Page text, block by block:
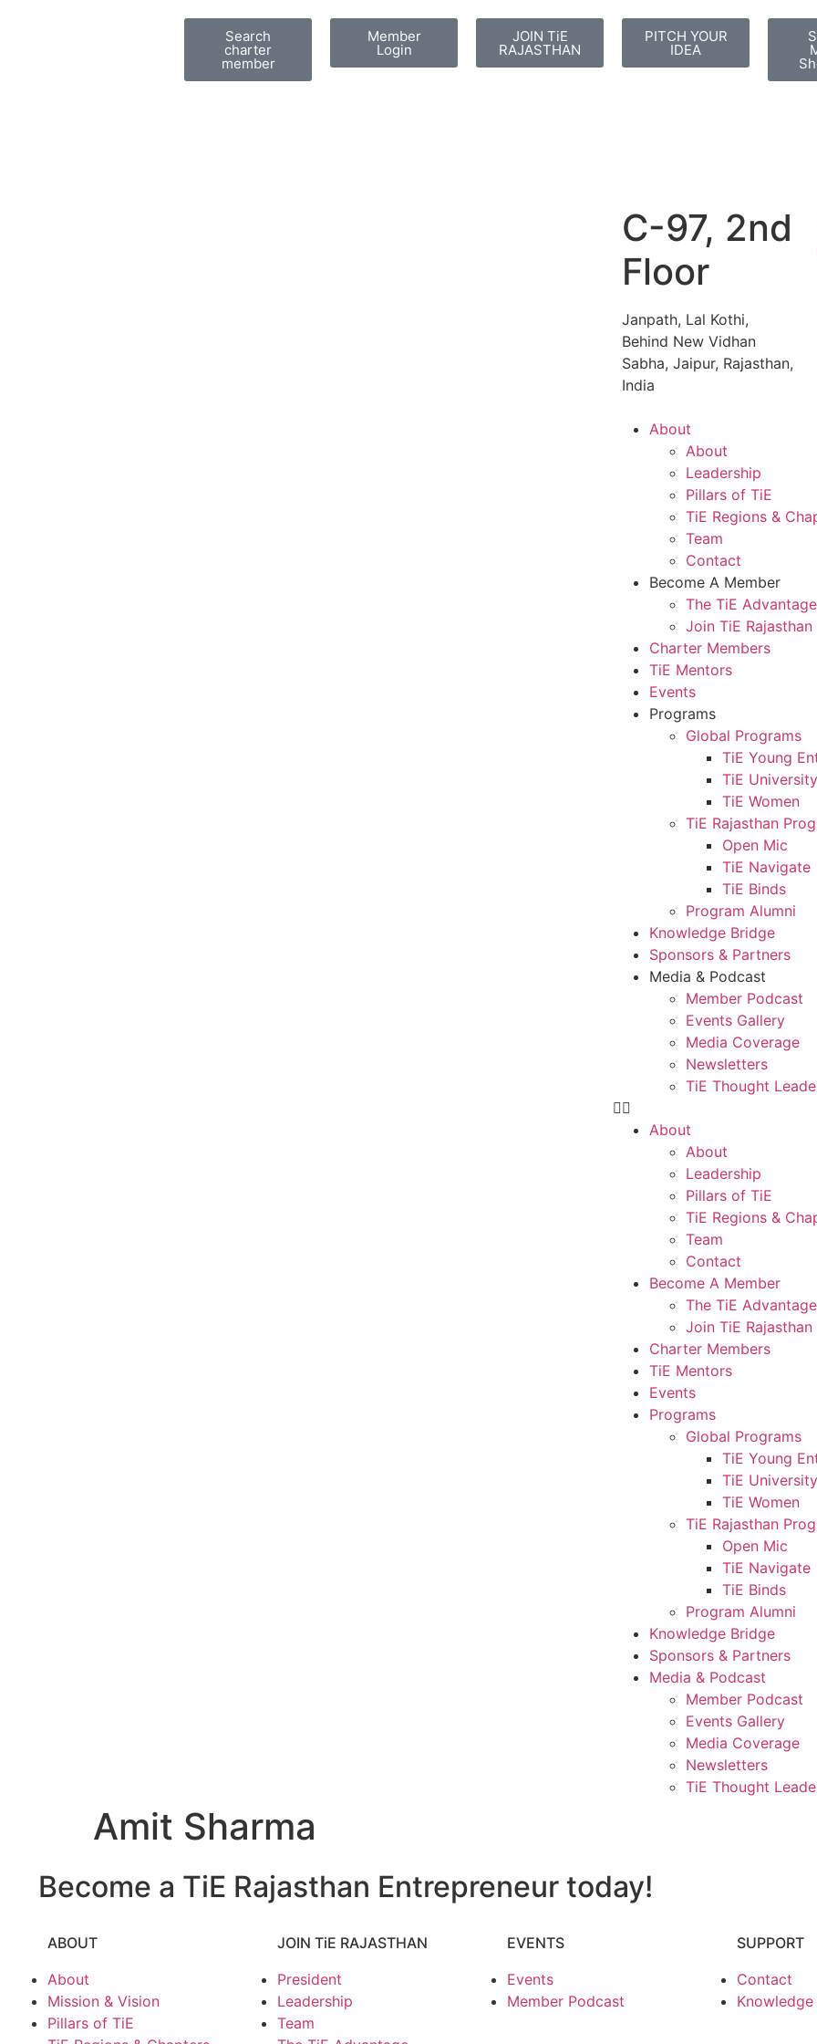
Search
charter
member
Member
Login
JOIN TiE
RAJASTHAN
PITCH YOUR
IDEA
C-97, 2nd
Floor
Janpath, Lal Kothi,
Behind New Vidhan
Sabha, Jaipur, Rajasthan,
India
About
About
Leadership
Pillars of TiE
TiE Regions &
Team
Contact
Become A Member
The TiE Advantage
Join TiE Rajasthan
Charter Members
TiE Mentors
Events
Programs
Global Programs
TiE Young
TiE University
TiE Women
TiE Rajasthan
Open Mic
TiE Navigate
TiE Binds
Program Alumni
Knowledge Bridge
Sponsors & Partners
Media & Podcast
Member Podcast
Events Gallery
Media Coverage
Newsletters
TiE Thought
About
About
Leadership
Pillars of TiE
TiE Regions &
Team
Contact
Become A Member
The TiE Advantage
Join TiE Rajasthan
Charter Members
TiE Mentors
Events
Programs
Global Programs
TiE Young
TiE University
TiE Women
TiE Rajasthan
Open Mic
TiE Navigate
TiE Binds
Program Alumni
Knowledge Bridge
Sponsors & Partners
Media & Podcast
Member Podcast
Events Gallery
Media Coverage
Newsletters
TiE Thought
Amit Sharma
Become a TiE Rajasthan Entrepreneur today!
ABOUT
About
Mission & Vision
Pillars of TiE
JOIN TiE RAJASTHAN
President
Leadership
Team
EVENTS
Events
Member Podcast
SUPPORT
Contact